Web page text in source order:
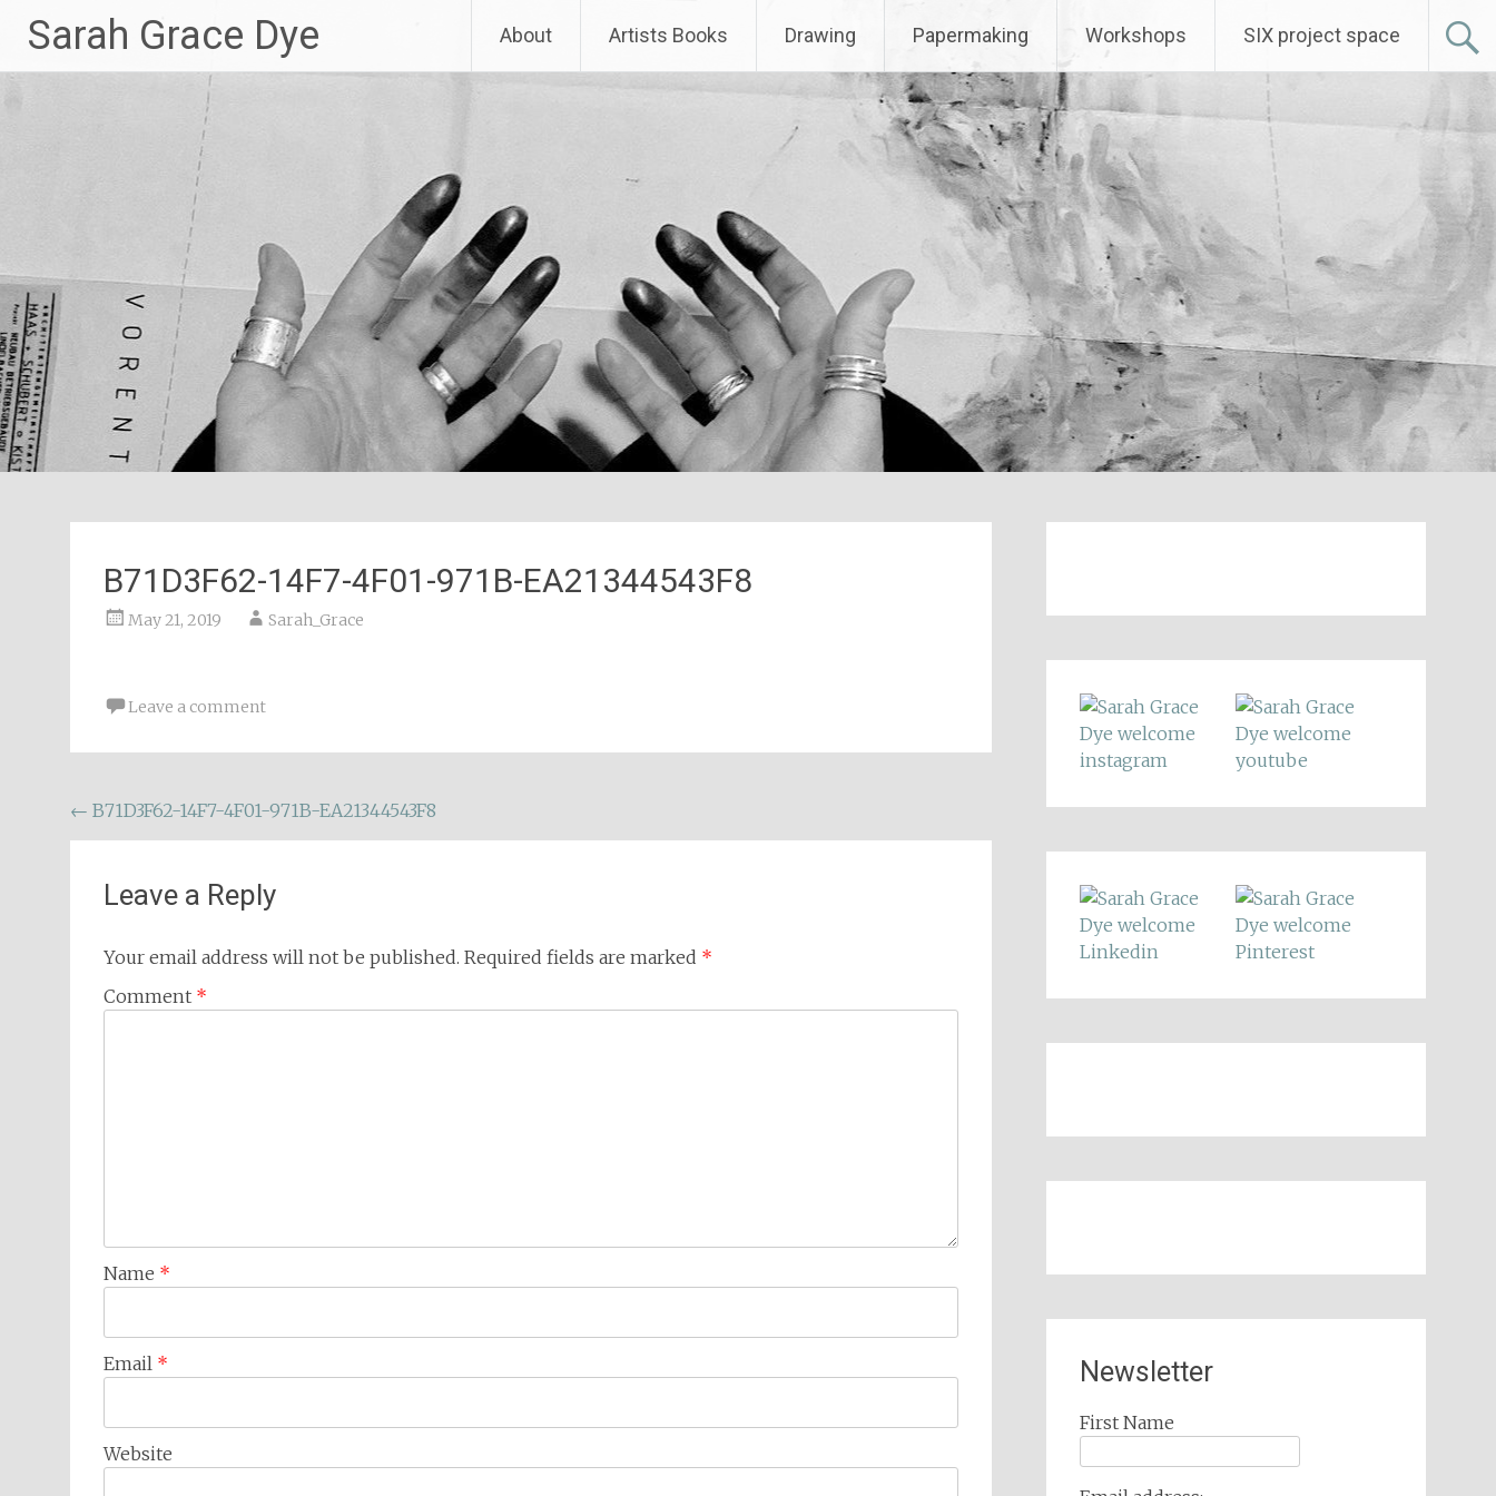
content
Sarah Grace Dye About Artists Books Drawing Papermaking Workshops SIX project space
B71D3F62-14F7-4F01-971B-EA21344543F8
May 21, 2019 Sarah_Grace
Leave a comment
Post
navigation
← B71D3F62-14F7-4F01-971B-EA21344543F8
Leave a Reply
Your email address will not be published. Required fields are marked *
Comment *
Name *
Email *
Website
Newsletter
First Name